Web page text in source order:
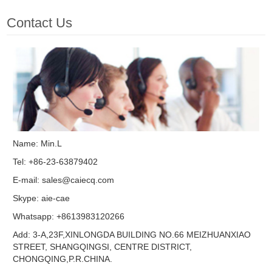
Contact Us
Name: Min.L
Tel: +86-23-63879402
E-mail:sales@caiecq.com
Skype:aie-cae
Whatsapp: +8613983120266
Add: 3-A,23F,XINLONGDA BUILDING NO.66 MEIZHUANXIAO
STREET, SHANGQINGSI, CENTRE DISTRICT,
CHONGQING,P.R.CHINA.